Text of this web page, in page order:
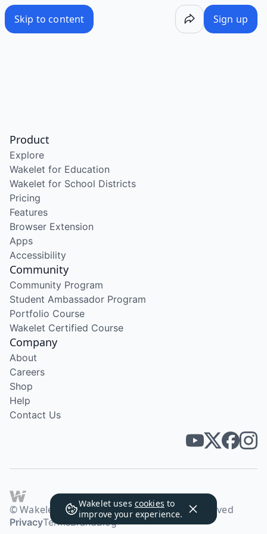
Skip to content Sign up
Wakelet uses cookies to
improve your experience.
Product
Explore
Wakelet for Education
Wakelet for School Districts
Pricing
Features
Browser Extension
Apps
Accessibility
Community
Community Program
Student Ambassador Program
Portfolio Course
Wakelet Certified Course
Company
About
Careers
Shop
Help
Contact Us
© Wakelet Technologies 2026. All rights reserved
PrivacyTermsBrandBlog